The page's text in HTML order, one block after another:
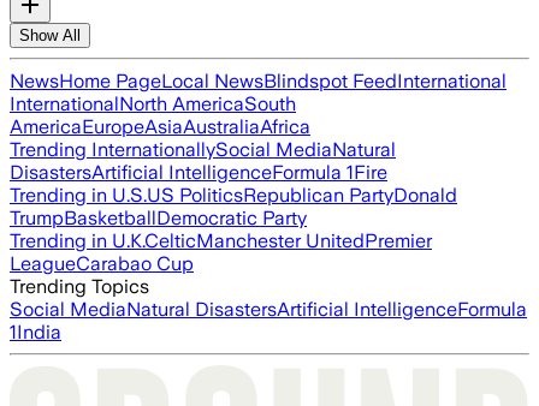
Show All
NewsHome PageLocal NewsBlindspot FeedInternational
InternationalNorth AmericaSouth
AmericaEuropeAsiaAustraliaAfrica
Trending InternationallySocial MediaNatural
DisastersArtificial IntelligenceFormula 1Fire
Trending in U.S.US PoliticsRepublican PartyDonald
TrumpBasketballDemocratic Party
Trending in U.K.CelticManchester UnitedPremier
LeagueCarabao Cup
Trending Topics
Social MediaNatural DisastersArtificial IntelligenceFormula
1India